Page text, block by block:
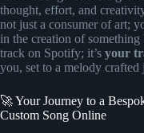
thought, effort, and
not just a consumer of art;
in the creation of
track on Spotify; it’s your
you, set to a melody crafted
🚀 Your Journey to a
Custom Song Online